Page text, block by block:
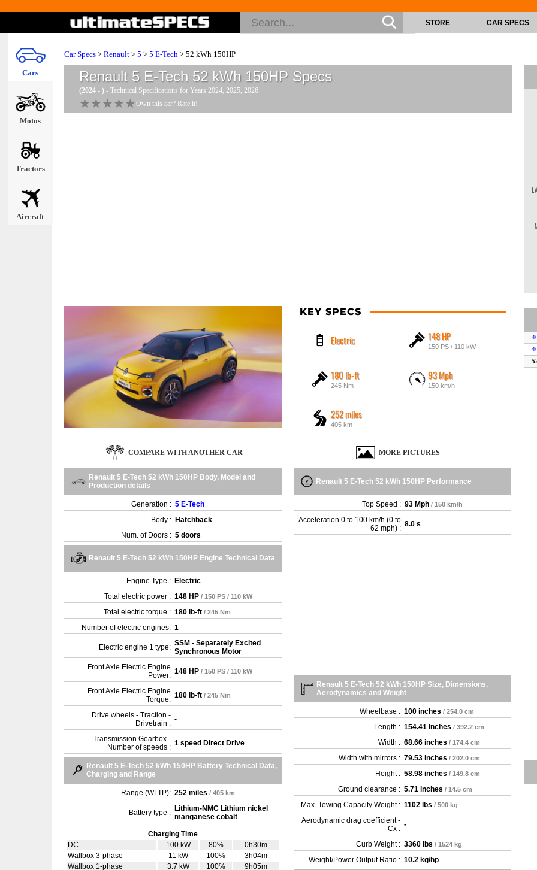
Cars
Motos
Tractors
Aircraft
STORE CAR SPECS
Car Specs > Renault > 5 > 5 E-Tech > 52 kWh 150HP
Renault 5 E-Tech 52 kWh 150HP Specs
(2024 - ) - Technical Specifications for Years 2024, 2025, 2026
★★★★★
★★★★★ Own this car? Rate it!
KEY SPECS
Electric 148 HP
150 PS / 110 kW
180 lb-ft
245 Nm
93 Mph
150 km/h
252 miles
405 km
COMPARE WITH ANOTHER CAR MORE PICTURES
Renault 5 E-Tech 52 kWh 150HP Body, Model and
Production details
Generation : 5 E-Tech
Body : Hatchback
Num. of Doors : 5 doors
Renault 5 E-Tech 52 kWh 150HP Engine Technical Data
Engine Type : Electric
Total electric power : 148 HP / 150 PS / 110 kW
Total electric torque : 180 lb-ft / 245 Nm
Number of electric engines: 1
Electric engine 1 type: SSM - Separately Excited
Synchronous Motor
Front Axle Electric Engine
Power: 148 HP / 150 PS / 110 kW
Front Axle Electric Engine
Torque: 180 lb-ft / 245 Nm
Drive wheels - Traction -
Drivetrain : -
Transmission Gearbox -
Number of speeds : 1 speed Direct Drive
Renault 5 E-Tech 52 kWh 150HP Battery Technical Data,
Charging and Range
Range (WLTP): 252 miles / 405 km
Battery type : Lithium-NMC Lithium nickel
manganese cobalt
Charging Time
DC
100 kW 80%
0h30m
Wallbox 3-phase
11 kW 100%
3h04m
Wallbox 1-phase
3.7 kW 100%
9h05m
Renault 5 E-Tech 52 kWh 150HP Performance
Top Speed : 93 Mph / 150 km/h
Acceleration 0 to 100 km/h (0 to
62 mph) : 8.0 s
Renault 5 E-Tech 52 kWh 150HP Size, Dimensions,
Aerodynamics and Weight
Wheelbase : 100 inches / 254.0 cm
Length : 154.41 inches / 392.2 cm
Width : 68.66 inches / 174.4 cm
Width with mirrors : 79.53 inches / 202.0 cm
Height : 58.98 inches / 149.8 cm
Ground clearance : 5.71 inches / 14.5 cm
Max. Towing Capacity Weight : 1102 lbs / 500 kg
Aerodynamic drag coefficient -
Cx : -
Curb Weight : 3360 lbs / 1524 kg
Weight/Power Output Ratio : 10.2 kg/hp
-
-
-